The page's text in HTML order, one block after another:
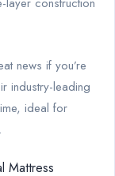
news if you’re
industry-leading
ideal for
Mattress